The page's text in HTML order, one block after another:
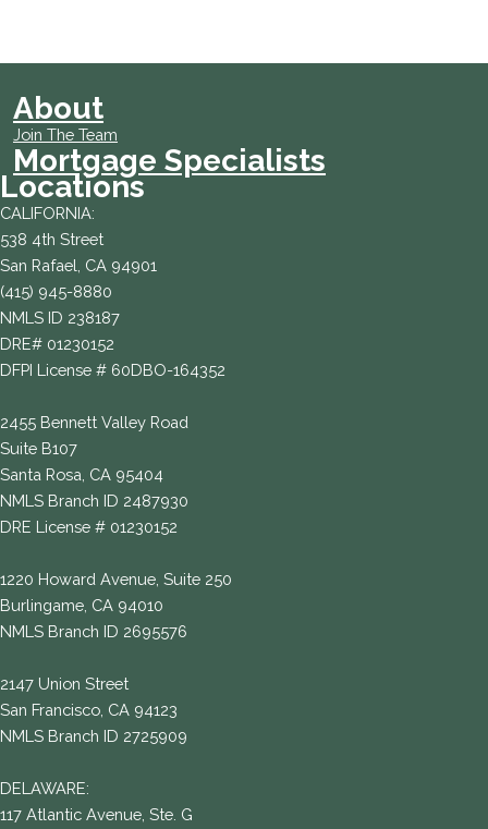
About
Join The Team
Mortgage Specialists
Locations
CALIFORNIA:
538 4th Street
San Rafael, CA 94901
(415) 945-8880
NMLS ID 238187
DRE# 01230152
DFPI License # 60DBO-164352
2455 Bennett Valley Road
Suite B107
Santa Rosa, CA 95404
NMLS Branch ID 2487930
DRE License # 01230152
1220 Howard Avenue, Suite 250
Burlingame, CA 94010
NMLS Branch ID 2695576
2147 Union Street
San Francisco, CA 94123
NMLS Branch ID 2725909
DELAWARE:
117 Atlantic Avenue, Ste. G